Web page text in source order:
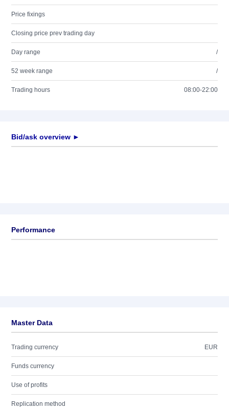
Price fixings
Closing price prev trading day
Day range /
52 week range /
Trading hours 08:00-22:00
Bid/ask overview ►
Performance
Master Data
Trading currency EUR
Funds currency
Use of profits
Replication method